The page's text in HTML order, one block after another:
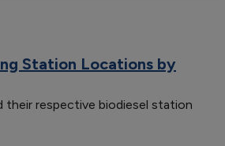
Station Locations by
their respective biodiesel station